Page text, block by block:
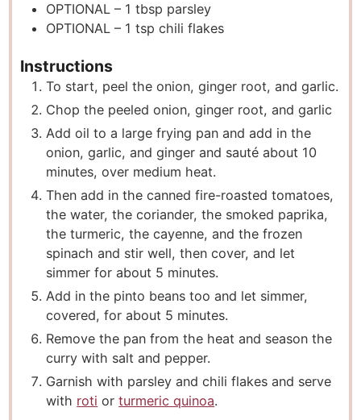
OPTIONAL – 1 tbsp parsley
OPTIONAL – 1 tsp chili flakes
Instructions
To start, peel the onion, ginger root, and garlic.
Chop the peeled onion, ginger root, and garlic
Add oil to a large frying pan and add in the
onion, garlic, and ginger and sauté about 10
minutes, over medium heat.
Then add in the canned fire-roasted tomatoes,
the water, the coriander, the smoked paprika,
the turmeric, the cayenne, and the frozen
spinach and stir well, then cover, and let
simmer for about 5 minutes.
Add in the pinto beans too and let simmer,
covered, for about 5 minutes.
Remove the pan from the heat and season the
curry with salt and pepper.
Garnish with parsley and chili flakes and serve
with roti orturmeric quinoa.